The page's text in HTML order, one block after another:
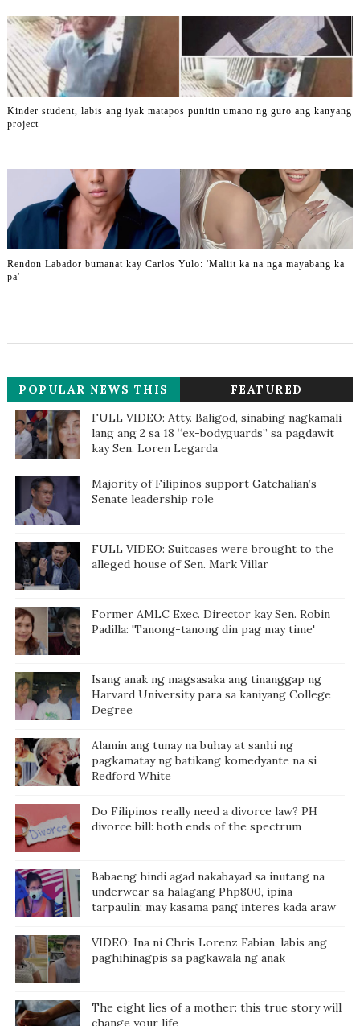
Kinder student, labis ang iyak matapos punitin umano ng guro ang kanyang
project
Rendon Labador bumanat kay Carlos Yulo: 'Maliit ka na nga mayabang ka
pa'
POPULAR NEWS THIS
WEEK
FEATURED
FULL VIDEO: Atty. Baligod, sinabing nagkamali
lang ang 2 sa 18 “ex-bodyguards” sa pagdawit
kay Sen. Loren Legarda
Majority of Filipinos support Gatchalian’s
Senate leadership role
FULL VIDEO: Suitcases were brought to the
alleged house of Sen. Mark Villar
Former AMLC Exec. Director kay Sen. Robin
Padilla: 'Tanong-tanong din pag may time'
Isang anak ng magsasaka ang tinanggap ng
Harvard University para sa kaniyang College
Degree
Alamin ang tunay na buhay at sanhi ng
pagkamatay ng batikang komedyante na si
Redford White
Do Filipinos really need a divorce law? PH
divorce bill: both ends of the spectrum
Babaeng hindi agad nakabayad sa inutang na
underwear sa halagang Php800, ipina-
tarpaulin; may kasama pang interes kada araw
VIDEO: Ina ni Chris Lorenz Fabian, labis ang
paghihinagpis sa pagkawala ng anak
The eight lies of a mother: this true story will
change your life